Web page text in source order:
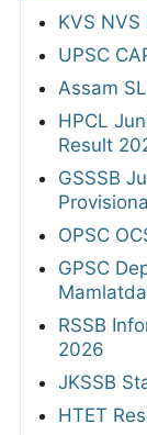
KVS
UPSC
Assam
HPCL
Result
GSSSB
OPSC
GPSC
RSSB
2026
JKSSB
HTET